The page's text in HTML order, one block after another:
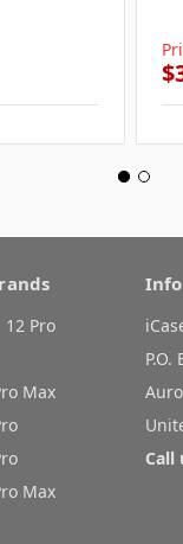
Pro
Max
Max
Info
P.O.
Call